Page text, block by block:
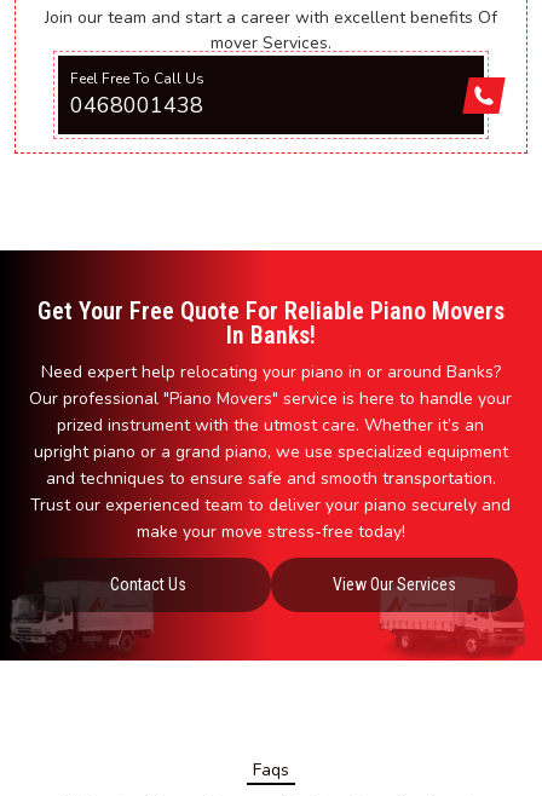
Join our team and start a career with excellent benefits Of
mover Services.
Feel Free To Call Us
0468001438
Get Your Free Quote For Reliable Piano Movers
In Banks!
Need expert help relocating your piano in or around Banks?
Our professional "Piano Movers" service is here to handle your
prized instrument with the utmost care. Whether it’s an
upright piano or a grand piano, we use specialized equipment
and techniques to ensure safe and smooth transportation.
Trust our experienced team to deliver your piano securely and
make your move stress-free today!
Contact Us View Our Services
Faqs